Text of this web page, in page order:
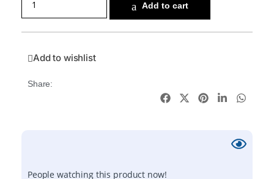
Add to cart
Add to wishlist
Share:
People watching this product now!